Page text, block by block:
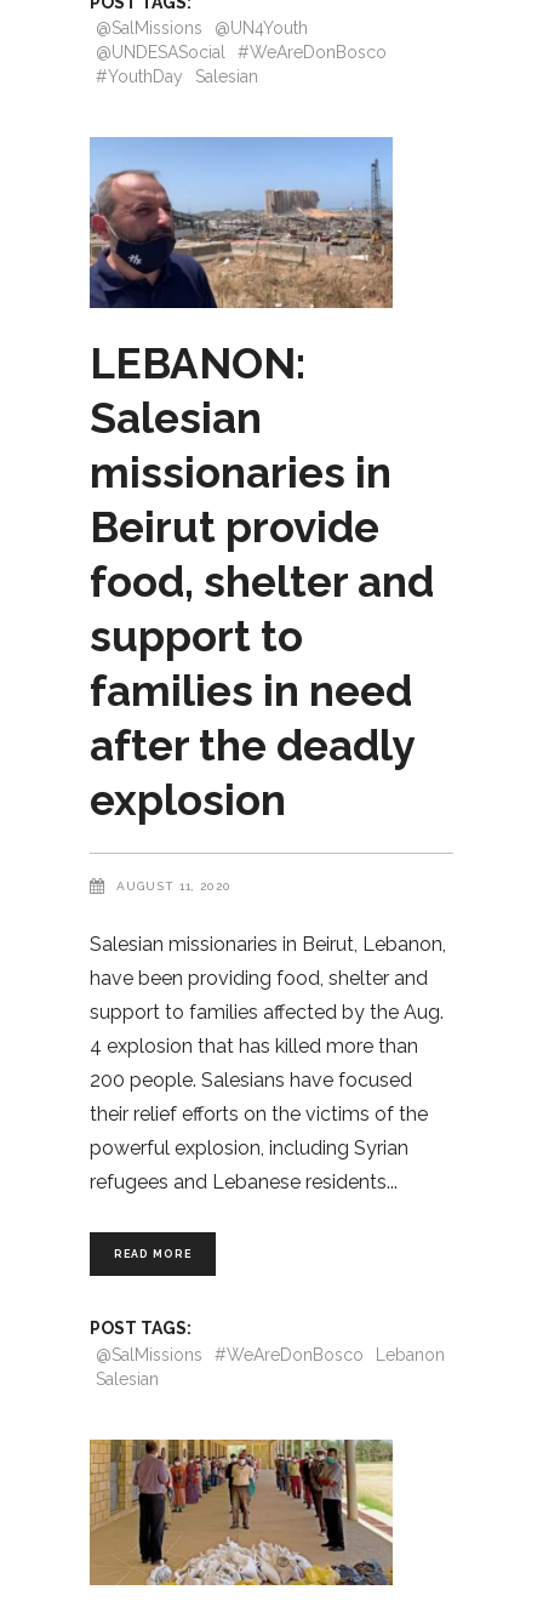
@SalMissions
@UN4Youth
@UNDESASocial
#WeAreDonBosco
#YouthDay
Salesian
LEBANON:
Salesian
missionaries in
Beirut provide
food, shelter and
support to
families in need
after the deadly
explosion
AUGUST 11, 2020
Salesian missionaries in Beirut, Lebanon,
have been providing food, shelter and
support to families affected by the Aug.
4 explosion that has killed more than
200 people. Salesians have focused
their relief efforts on the victims of the
powerful explosion, including Syrian
refugees and Lebanese residents
READ MORE
POST TAGS:
@SalMissions
#WeAreDonBosco
Lebanon
Salesian